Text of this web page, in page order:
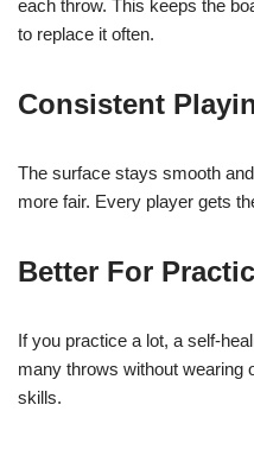
each throw. This keeps the
to replace it often.
Consistent
The surface stays smooth
more fair. Every player gets
Better For
If you practice a lot, a self-
many throws without wearing
skills.